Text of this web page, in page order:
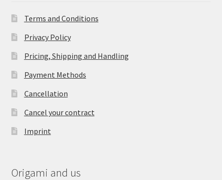
Terms and Conditions
Privacy Policy
Pricing, Shipping and Handling
Payment Methods
Cancellation
Cancel your contract
Imprint
Origami and us